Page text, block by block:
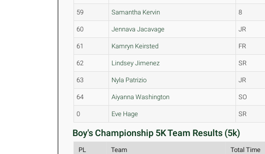
59 Samantha Kervin 8
60 Jennava Jacavage JR
61 Kamryn Keirsted FR
62 Lindsey Jimenez SR
63 Nyla Patrizio JR
64 Aiyanna Washington SO
0 Eve Hage SR
Boy's Championship 5K Team Results (5k)
PL Team Total Time